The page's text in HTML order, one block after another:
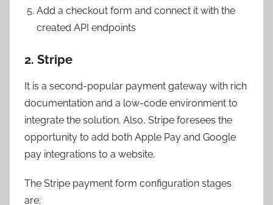
Add a checkout form and connect it with the
created API endpoints
2. Stripe
It is a second-popular payment gateway with rich
documentation and a low-code environment to
integrate the solution. Also, Stripe foresees the
opportunity to add both Apple Pay and Google
pay integrations to a website.
The Stripe payment form configuration stages
are: